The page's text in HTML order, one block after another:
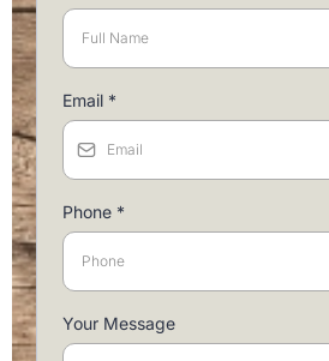
Email *
Phone *
Your Message